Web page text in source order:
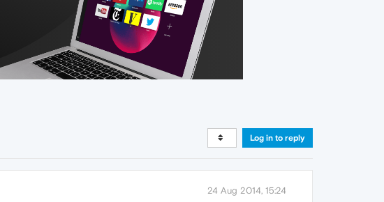
Log in to reply
24 Aug 2014, 15:24